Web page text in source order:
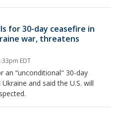
for 30-day ceasefire in
war, threatens
EDT
an “unconditional" 30-day
and said the U.S. will